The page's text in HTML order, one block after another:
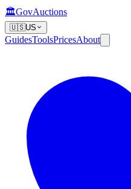
🏛️GovAuctions
🇺🇸US
GuidesToolsPricesAbout